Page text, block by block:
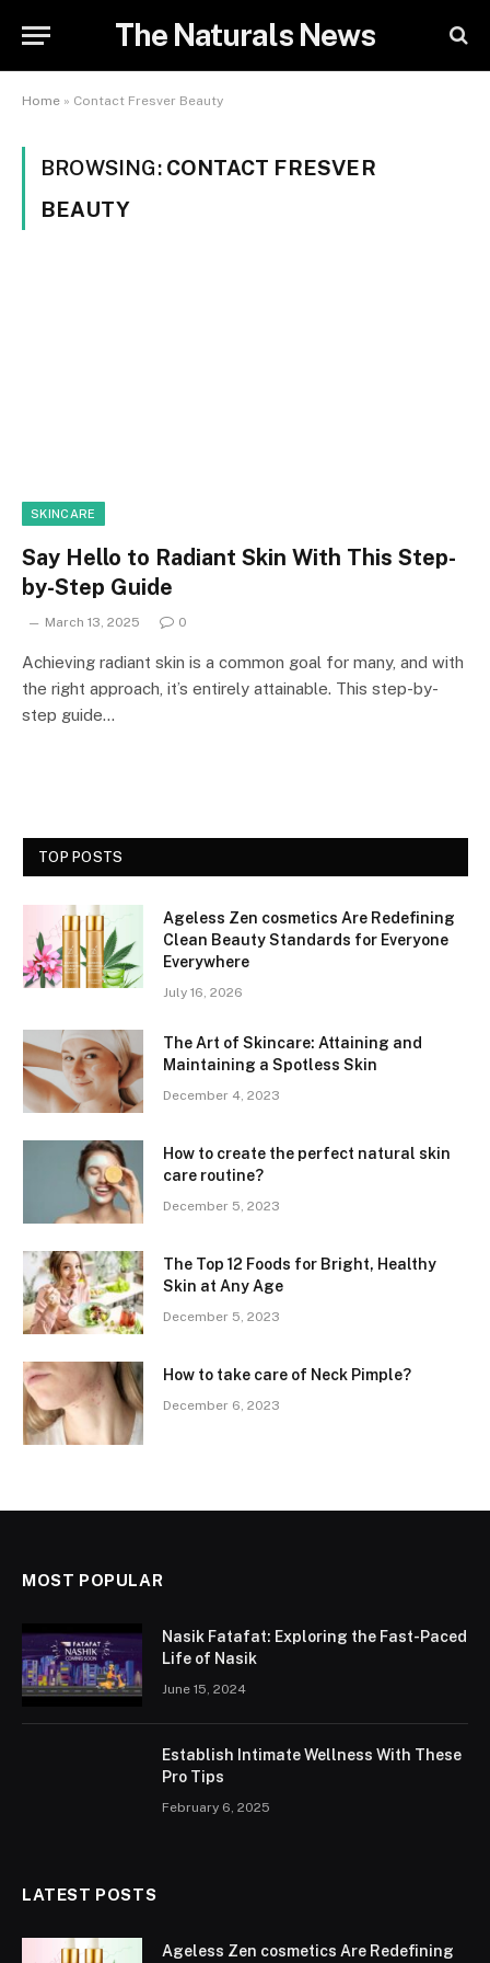
The Naturals News
Home » Contact Fresver Beauty
BROWSING: CONTACT FRESVER
BEAUTY
SKINCARE
Say Hello to Radiant Skin With This Step-
by-Step Guide
March 13, 2025 0
Achieving radiant skin is a common goal for many, and with
the right approach, it’s entirely attainable. This step-by-
step guide…
TOP POSTS
Ageless Zen cosmetics Are Redefining
Clean Beauty Standards for Everyone
Everywhere
July 16, 2026
The Art of Skincare: Attaining and
Maintaining a Spotless Skin
December 4, 2023
How to create the perfect natural skin
care routine?
December 5, 2023
The Top 12 Foods for Bright, Healthy
Skin at Any Age
December 5, 2023
How to take care of Neck Pimple?
December 6, 2023
MOST POPULAR
Nasik Fatafat: Exploring the Fast-Paced
Life of Nasik
June 15, 2024
Establish Intimate Wellness With These
Pro Tips
February 6, 2025
LATEST POSTS
Ageless Zen cosmetics Are Redefining